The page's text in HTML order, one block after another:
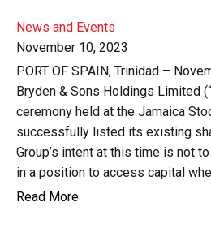
News and Events
November 10, 2023
PORT OF SPAIN, Trinidad –
Bryden & Sons Holdings Limited
ceremony held at the Jamaica
successfully listed its existing
Group’s intent at this time is not
in a position to access capital
Read More